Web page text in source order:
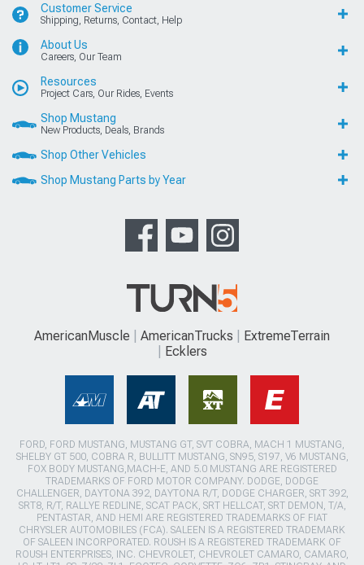
Customer Service
Shipping, Returns, Contact, Help
About Us
Careers, Our Team
Resources
Project Cars, Our Rides, Events
Shop Mustang
New Products, Deals, Brands
Shop Other Vehicles
Shop Mustang Parts by Year
AmericanMuscle AmericanTrucks
ExtremeTerrain
Ecklers
FORD, FORD MUSTANG, MUSTANG GT, SVT COBRA, MACH 1 MUSTANG,
SHELBY GT 500, COBRA R, BULLITT MUSTANG, SN95, S197, V6 MUSTANG,
FOX BODY MUSTANG,MACH-E, AND 5.0 MUSTANG ARE REGISTERED
TRADEMARKS OF FORD MOTOR COMPANY. DODGE, DODGE
CHALLENGER, DAYTONA 392, DAYTONA R/T, DODGE CHARGER, SRT 392,
SRT8, R/T, RALLYE REDLINE, SCAT PACK, SRT HELLCAT, SRT DEMON, T/A,
PENTASTAR, AND HEMI ARE REGISTERED TRADEMARKS OF FIAT
CHRYSLER AUTOMOBILES (FCA). SALEEN IS A REGISTERED TRADEMARK
OF SALEEN INCORPORATED. ROUSH IS A REGISTERED TRADEMARK OF
ROUSH ENTERPRISES, INC. CHEVROLET, CHEVROLET CAMARO, CAMARO,